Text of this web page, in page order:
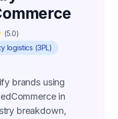
(5.0)
logistics (3PL)
brands using
in
breakdown,